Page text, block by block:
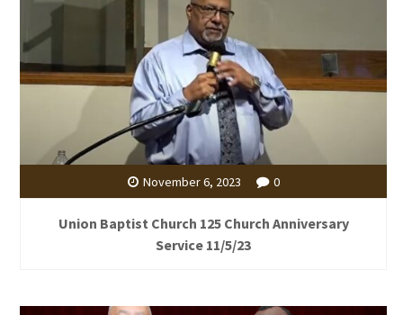
November 6, 2023 0
Union Baptist Church 125 Church Anniversary
Service 11/5/23